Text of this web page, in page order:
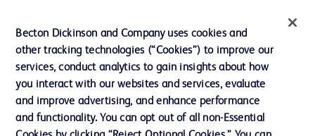
Our Company
Ethics and Compliance
Becton Dickinson and Company uses cookies and
other tracking technologies (“Cookies”) to improve our
services, conduct analytics to gain insights about how
you interact with our websites and services, evaluate
and improve advertising, and enhance performance
and functionality. You can opt out of all non-Essential